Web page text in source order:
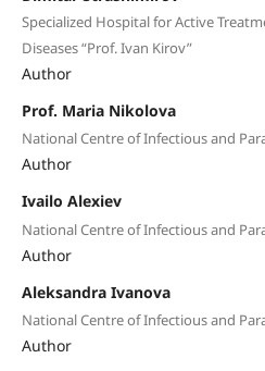
Specialized Hospital for Active
Diseases “Prof. Ivan Kirov”
Author
Prof. Maria Nikolova
National Centre of Infectious and
Author
Ivailo Alexiev
National Centre of Infectious and
Author
Aleksandra Ivanova
National Centre of Infectious and
Author